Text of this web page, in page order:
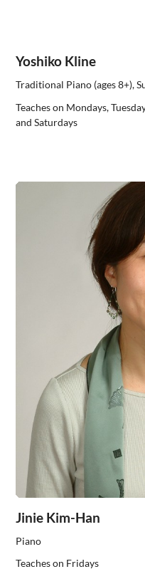
Yoshiko Kline
Traditional Piano (ages 8+),
Teaches on Mondays,
and Saturdays
Jinie Kim-Han
Piano
Teaches on Fridays